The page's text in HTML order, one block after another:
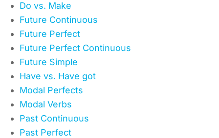
Do vs. Make
Future Continuous
Future Perfect
Future Perfect Continuous
Future Simple
Have vs. Have got
Modal Perfects
Modal Verbs
Past Continuous
Past Perfect